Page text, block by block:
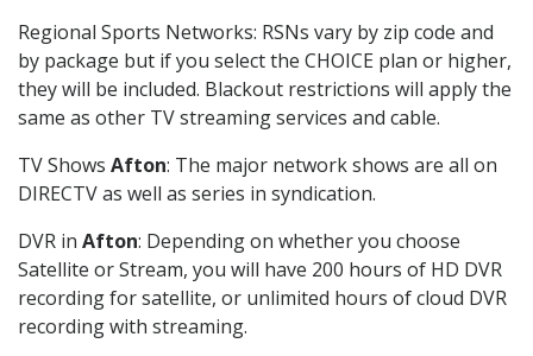
Regional Sports Networks: RSNs vary by zip code and
by package but if you select the CHOICE plan or higher,
they will be included. Blackout restrictions will apply the
same as other TV streaming services and cable.
TV Shows Afton: The major network shows are all on
DIRECTV as well as series in syndication.
DVR in Afton: Depending on whether you choose
Satellite or Stream, you will have 200 hours of HD DVR
recording for satellite, or unlimited hours of cloud DVR
recording with streaming.